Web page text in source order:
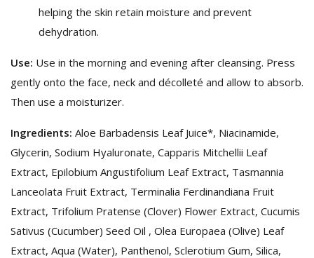
helping the skin retain moisture and prevent
dehydration.
Use: Use in the morning and evening after cleansing. Press
gently onto the face, neck and décolleté and allow to absorb.
Then use a moisturizer.
Ingredients: Aloe Barbadensis Leaf Juice*, Niacinamide,
Glycerin, Sodium Hyaluronate, Capparis Mitchellii Leaf
Extract, Epilobium Angustifolium Leaf Extract, Tasmannia
Lanceolata Fruit Extract, Terminalia Ferdinandiana Fruit
Extract, Trifolium Pratense (Clover) Flower Extract, Cucumis
Sativus (Cucumber) Seed Oil , Olea Europaea (Olive) Leaf
Extract, Aqua (Water), Panthenol, Sclerotium Gum, Silica,